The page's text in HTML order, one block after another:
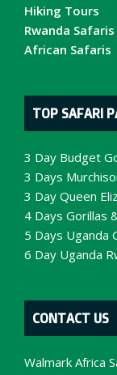
Hiking Tours
Rwanda Safaris
African Safaris
TOP SAFARI
3 Day Budget
3 Days
3 Day Queen
4 Days Gorillas
5 Days Uganda
6 Day Uganda
CONTACT US
Walmark Africa